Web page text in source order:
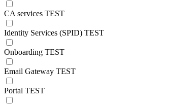
CA services TEST
Identity Services (SPID) TEST
Onboarding TEST
Email Gateway TEST
Portal TEST